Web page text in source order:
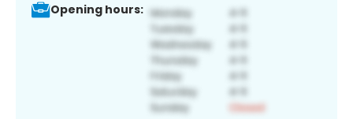
Opening hours: